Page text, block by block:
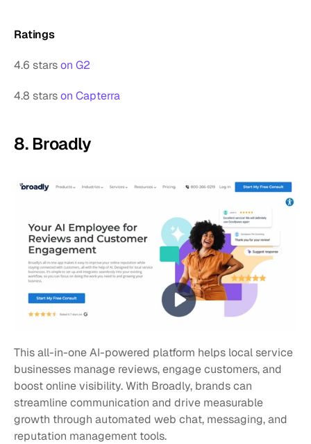
Ratings
4.6 stars on G2
4.8 stars on Capterra
8. Broadly
This all-in-one AI-powered platform helps local service
businesses manage reviews, engage customers, and
boost online visibility. With Broadly, brands can
streamline communication and drive measurable
growth through automated web chat, messaging, and
reputation management tools.